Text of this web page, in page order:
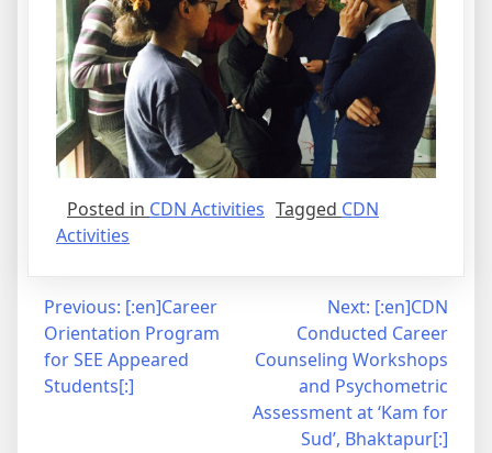
Posted in CDN Activities Tagged CDN
Activities
Post
navigation
Previous: [:en]Career
Orientation Program
for SEE Appeared
Students[:]
Next: [:en]CDN
Conducted Career
Counseling Workshops
and Psychometric
Assessment at ‘Kam for
Sud’, Bhaktapur[:]